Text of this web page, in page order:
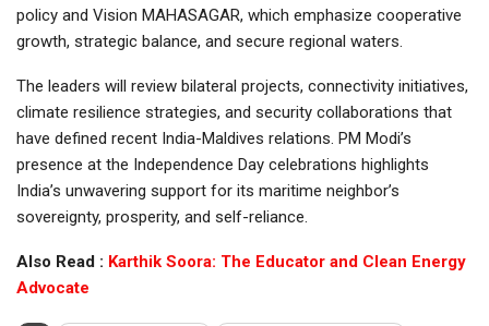
policy and Vision MAHASAGAR, which emphasize cooperative
growth, strategic balance, and secure regional waters.
The leaders will review bilateral projects, connectivity initiatives,
climate resilience strategies, and security collaborations that
have defined recent India-Maldives relations. PM Modi’s
presence at the Independence Day celebrations highlights
India’s unwavering support for its maritime neighbor’s
sovereignty, prosperity, and self-reliance.
Also Read : Karthik Soora: The Educator and Clean Energy
Advocate